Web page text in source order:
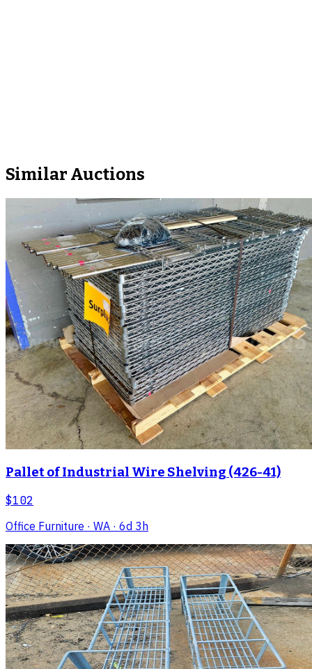
Similar Auctions
Pallet of Industrial Wire Shelving (426-41)
$102
Office Furniture · WA · 6d 3h